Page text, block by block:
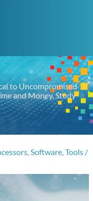
to Uncompromised
and Money, Study
,Software,Tools /